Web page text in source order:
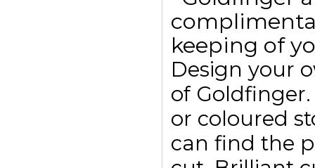
keeping of
Design your
of
or coloured
can find the